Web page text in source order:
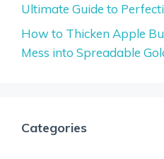
Ultimate Guide to
How to Thicken Apple
Mess into Spreadable
Categories